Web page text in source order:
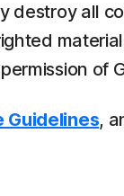
destroy all
of
Guidelines,